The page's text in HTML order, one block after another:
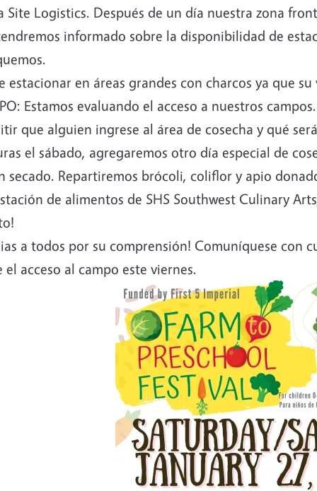
Site Logistics. Después de un día nuestra zona
informado sobre la disponibilidad de
estacionar en áreas grandes con charcos ya que
Estamos evaluando el acceso a nuestros
que alguien ingrese al área de cosecha y qué
el sábado, agregaremos otro día especial de
secado. Repartiremos brócoli, coliflor y apio
de alimentos de SHS Southwest Culinary
a todos por su comprensión! Comuníquese con
el acceso al campo este viernes.